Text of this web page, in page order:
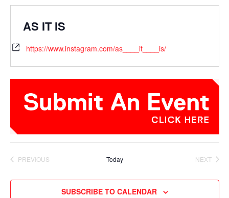
AS IT IS
https://www.instagram.com/as____it____is/
PREVIOUS
Today
NEXT
SUBSCRIBE TO CALENDAR